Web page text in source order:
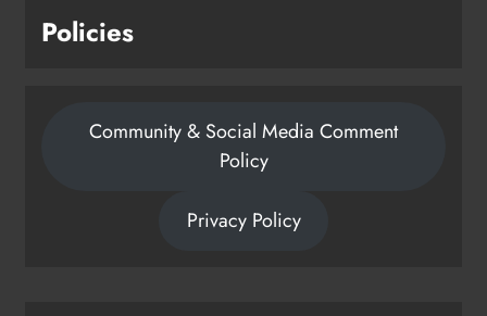
Policies
Community & Social Media Comment
Policy
Privacy Policy